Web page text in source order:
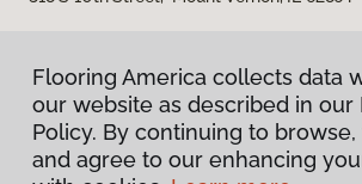
Flooring America collects data
our website as described in our
Policy. By continuing to
and agree to our enhancing